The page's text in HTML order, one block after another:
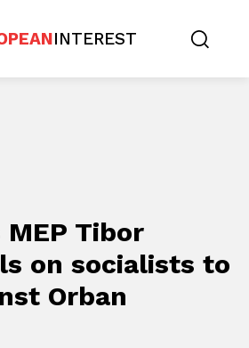
INTEREST
MEP Tibor
on socialists to
Orban